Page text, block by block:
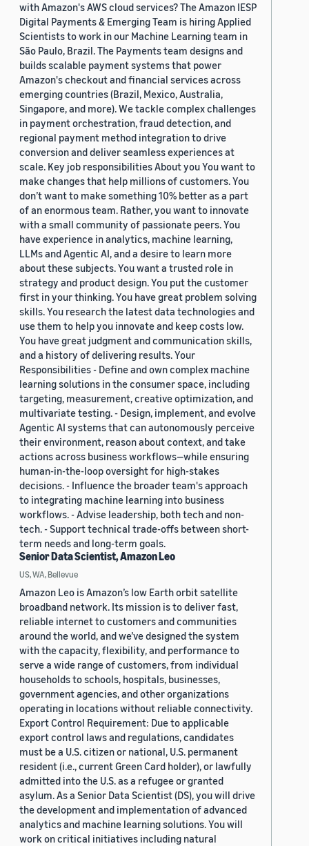
with Amazon's AWS cloud services? The Amazon IESP
Digital Payments & Emerging Team is hiring Applied
Scientists to work in our Machine Learning team in
São Paulo, Brazil. The Payments team designs and
builds scalable payment systems that power
Amazon's checkout and financial services across
emerging countries (Brazil, Mexico, Australia,
Singapore, and more). We tackle complex challenges
in payment orchestration, fraud detection, and
regional payment method integration to drive
conversion and deliver seamless experiences at
scale. Key job responsibilities About you You want to
make changes that help millions of customers. You
don’t want to make something 10% better as a part
of an enormous team. Rather, you want to innovate
with a small community of passionate peers. You
have experience in analytics, machine learning,
LLMs and Agentic AI, and a desire to learn more
about these subjects. You want a trusted role in
strategy and product design. You put the customer
first in your thinking. You have great problem solving
skills. You research the latest data technologies and
use them to help you innovate and keep costs low.
You have great judgment and communication skills,
and a history of delivering results. Your
Responsibilities - Define and own complex machine
learning solutions in the consumer space, including
targeting, measurement, creative optimization, and
multivariate testing. - Design, implement, and evolve
Agentic AI systems that can autonomously perceive
their environment, reason about context, and take
actions across business workflows—while ensuring
human-in-the-loop oversight for high-stakes
decisions. - Influence the broader team's approach
to integrating machine learning into business
workflows. - Advise leadership, both tech and non-
tech. - Support technical trade-offs between short-
term needs and long-term goals.
Senior Data Scientist, Amazon Leo
US, WA, Bellevue
Amazon Leo is Amazon’s low Earth orbit satellite
broadband network. Its mission is to deliver fast,
reliable internet to customers and communities
around the world, and we’ve designed the system
with the capacity, flexibility, and performance to
serve a wide range of customers, from individual
households to schools, hospitals, businesses,
government agencies, and other organizations
operating in locations without reliable connectivity.
Export Control Requirement: Due to applicable
export control laws and regulations, candidates
must be a U.S. citizen or national, U.S. permanent
resident (i.e., current Green Card holder), or lawfully
admitted into the U.S. as a refugee or granted
asylum. As a Senior Data Scientist (DS), you will drive
the development and implementation of advanced
analytics and machine learning solutions. You will
work on critical initiatives including natural